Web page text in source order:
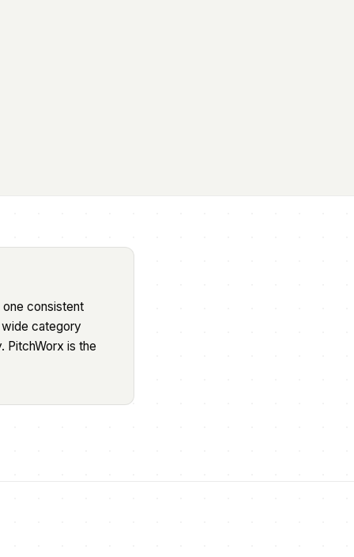
consistent
wide category
PitchWorx is the